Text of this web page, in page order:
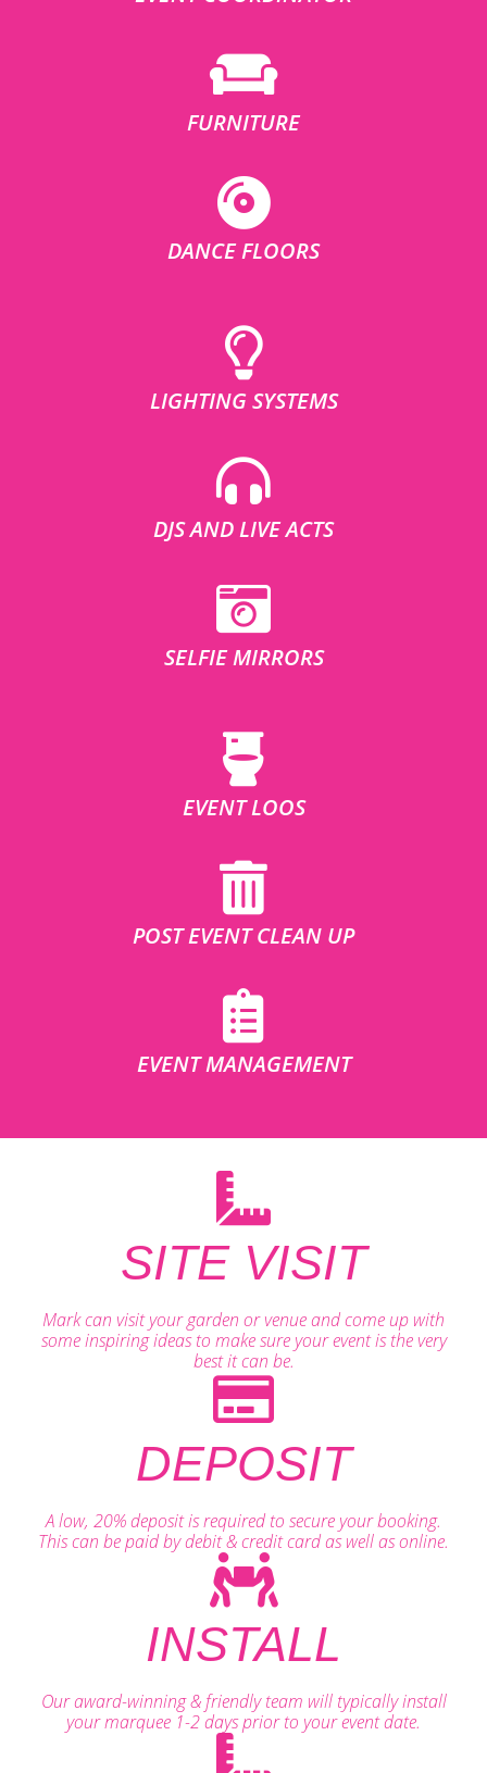
FURNITURE
DANCE FLOORS
LIGHTING SYSTEMS
DJS AND LIVE ACTS
SELFIE MIRRORS
EVENT LOOS
POST EVENT CLEAN UP
EVENT MANAGEMENT
SITE VISIT
Mark can visit your garden or venue and come up with
some inspiring ideas to make sure your event is the very
best it can be.
DEPOSIT
A low, 20% deposit is required to secure your booking.
This can be paid by debit & credit card as well as online.
INSTALL
Our award-winning & friendly team will typically install
your marquee 1-2 days prior to your event date.